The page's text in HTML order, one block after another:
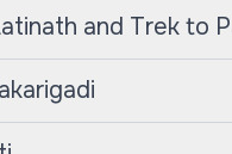
the perfect setting
trekkers can also
discovery that comes
and Trek to